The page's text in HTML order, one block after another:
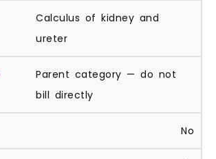
Calculus of kidney and
ureter
Parent category — do not
bill directly
No